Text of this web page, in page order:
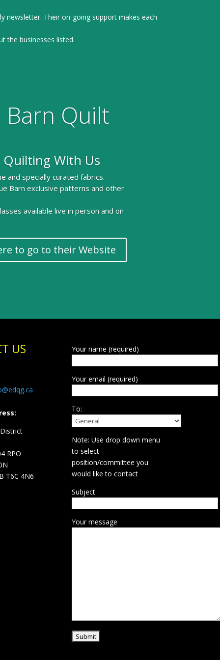
newsletter. Their on-going support makes each
the businesses listed.
Barn Quilt
Quilting With Us
and specially curated fabrics.
Barn exclusive patterns and other
available live in person and on
to go to their Website
US
RPO
T6C 4N6
Your name (required)
Your email (required)
To:
Note: Use drop down menu
to select
position/committee you
would like to contact
Subject
Your message